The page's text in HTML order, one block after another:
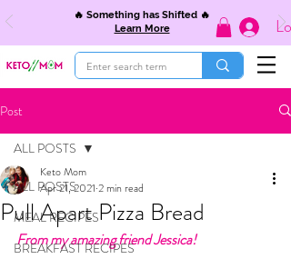
🔥 Something has Shifted 🔥
Learn More
Post
ALL POSTS
MEAL RECIPES
BREAKFAST RECIPES
ALL POSTS
Pull Apart Pizza Bread
Keto Mom
Apr 21, 2021 2 min read
From my amazing friend Jessica!